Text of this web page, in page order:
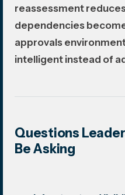
reassessment
dependencies
approvals
intelligent instead of
Questions
Be Asking